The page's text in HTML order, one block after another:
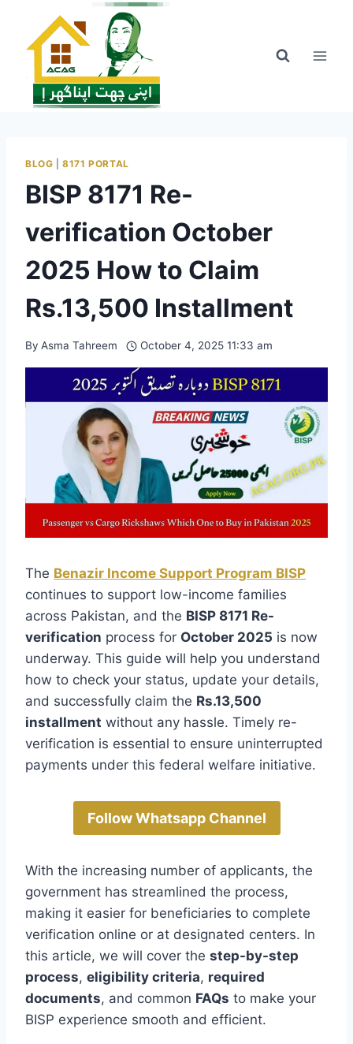
content
BLOG |8171 PORTAL
BISP 8171 Re-
verification October
2025 How to Claim
Rs.13,500 Installment
By Asma Tahreem October 4, 2025 11:33 am
The Benazir Income Support Program BISP
continues to support low-income families
across Pakistan, and the BISP 8171 Re-
verification process for October 2025 is now
underway. This guide will help you understand
how to check your status, update your details,
and successfully claim the Rs.13,500
installment without any hassle. Timely re-
verification is essential to ensure uninterrupted
payments under this federal welfare initiative.
Follow Whatsapp Channel
With the increasing number of applicants, the
government has streamlined the process,
making it easier for beneficiaries to complete
verification online or at designated centers. In
this article, we will cover the step-by-step
process, eligibility criteria, required
documents, and common FAQs to make your
BISP experience smooth and efficient.